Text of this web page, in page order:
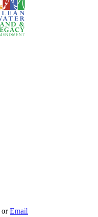
orEmail